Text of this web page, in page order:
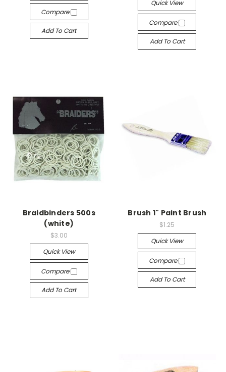
Compare
Add To Cart
Quick View
Compare
Add To Cart
Braidbinders 500s
(white)
$3.00
Quick View
Compare
Add To Cart
Brush 1" Paint Brush
$1.25
Quick View
Compare
Add To Cart